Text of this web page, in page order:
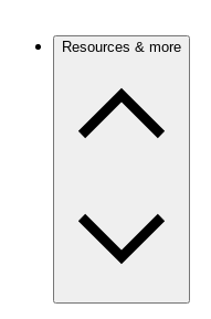
Resources & more